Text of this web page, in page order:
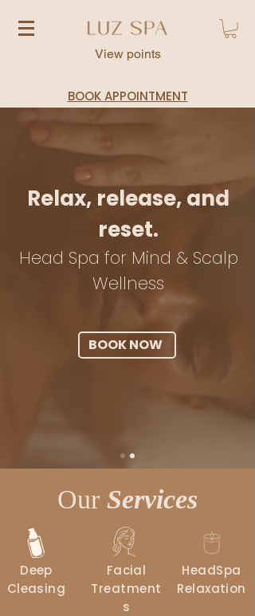
View points
BOOK APPOINTMENT
Relax, release, and
reset.
Head Spa for Mind & Scalp
Wellness
BOOK NOW
Our Services
Deep
Cleasing
Facial
Treatment
s
HeadSpa
Relaxation